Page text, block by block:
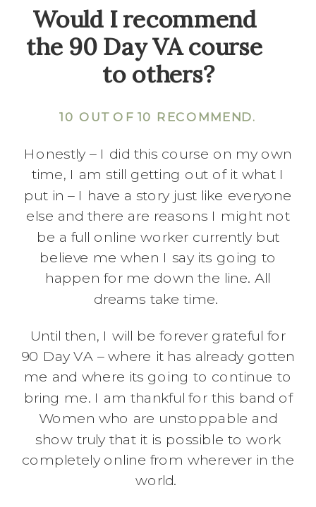
Would I recommend
the 90 Day VA course
to others?
10 OUT OF 10 RECOMMEND.
Honestly – I did this course on my own
time, I am still getting out of it what I
put in – I have a story just like everyone
else and there are reasons I might not
be a full online worker currently but
believe me when I say its going to
happen for me down the line. All
dreams take time.
Until then, I will be forever grateful for
90 Day VA – where it has already gotten
me and where its going to continue to
bring me. I am thankful for this band of
Women who are unstoppable and
show truly that it is possible to work
completely online from wherever in the
world.